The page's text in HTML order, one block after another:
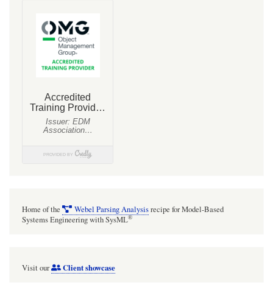
Home of the Webel Parsing Analysisrecipe for Model-Based
Systems Engineering with SysML®
Visit our Client showcase